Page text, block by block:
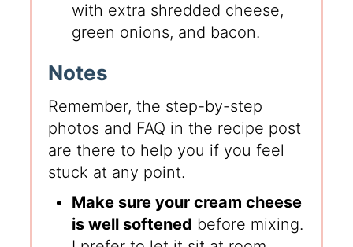
with extra shredded cheese,
green onions, and bacon.
Notes
Remember, the step-by-step
photos and FAQ in the recipe post
are there to help you if you feel
stuck at any point.
Make sure your cream cheese
is well softened before mixing.